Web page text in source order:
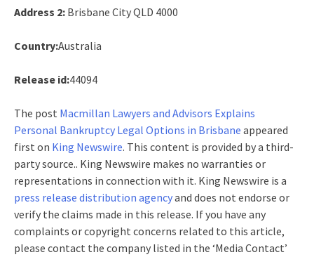
Address 2: Brisbane City QLD 4000
Country:Australia
Release id:44094
The post Macmillan Lawyers and Advisors Explains
Personal Bankruptcy Legal Options in Brisbane appeared
first on King Newswire. This content is provided by a third-
party source.. King Newswire makes no warranties or
representations in connection with it. King Newswire is a
press release distribution agencyand does not endorse or
verify the claims made in this release. If you have any
complaints or copyright concerns related to this article,
please contact the company listed in the ‘Media Contact’